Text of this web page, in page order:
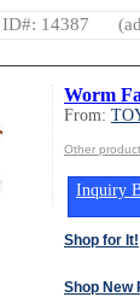
14387
Worm
From:
Other
Inquiry
Shop for It!
Shop New